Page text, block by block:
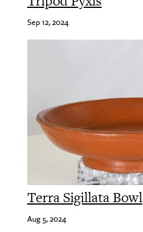
Sep 12, 2024
Terra Sigillata Bowl
Aug 5, 2024